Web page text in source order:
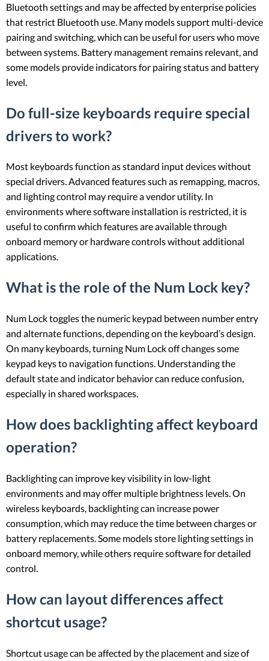
Bluetooth settings and may be affected by enterprise policies
that restrict Bluetooth use. Many models support multi-device
pairing and switching, which can be useful for users who move
between systems. Battery management remains relevant, and
some models provide indicators for pairing status and battery
level.
Do full-size keyboards require special
drivers to work?
Most keyboards function as standard input devices without
special drivers. Advanced features such as remapping, macros,
and lighting control may require a vendor utility. In
environments where software installation is restricted, it is
useful to confirm which features are available through
onboard memory or hardware controls without additional
applications.
What is the role of the Num Lock key?
Num Lock toggles the numeric keypad between number entry
and alternate functions, depending on the keyboard’s design.
On many keyboards, turning Num Lock off changes some
keypad keys to navigation functions. Understanding the
default state and indicator behavior can reduce confusion,
especially in shared workspaces.
How does backlighting affect keyboard
operation?
Backlighting can improve key visibility in low-light
environments and may offer multiple brightness levels. On
wireless keyboards, backlighting can increase power
consumption, which may reduce the time between charges or
battery replacements. Some models store lighting settings in
onboard memory, while others require software for detailed
control.
How can layout differences affect
shortcut usage?
Shortcut usage can be affected by the placement and size of